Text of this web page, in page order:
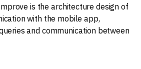
is the architecture design of
with the mobile app,
and communication between